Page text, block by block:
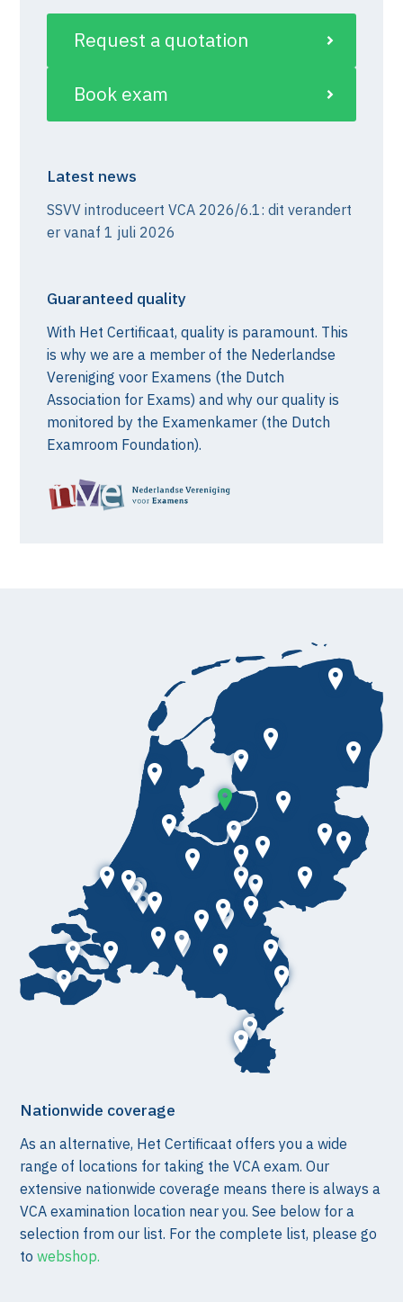
Request a quotation
Book exam
Latest news
SSVV introduceert VCA 2026/6.1: dit verandert
er vanaf 1 juli 2026
Guaranteed quality
With Het Certificaat, quality is paramount. This
is why we are a member of the Nederlandse
Vereniging voor Examens (the Dutch
Association for Exams) and why our quality is
monitored by the Examenkamer (the Dutch
Examroom Foundation).
Nationwide coverage
As an alternative, Het Certificaat offers you a wide
range of locations for taking the VCA exam. Our
extensive nationwide coverage means there is always a
VCA examination location near you. See below for a
selection from our list. For the complete list, please go
towebshop.